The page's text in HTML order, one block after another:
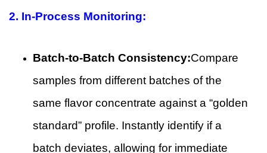
2. In-Process Monitoring:
Batch-to-Batch Consistency:Compare
samples from different batches of the
same flavor concentrate against a “golden
standard” profile. Instantly identify if a
batch deviates, allowing for immediate